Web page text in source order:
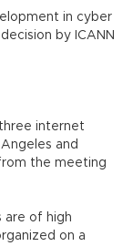
in cyber
by ICANN
internet
and
the meeting
are of high
on a